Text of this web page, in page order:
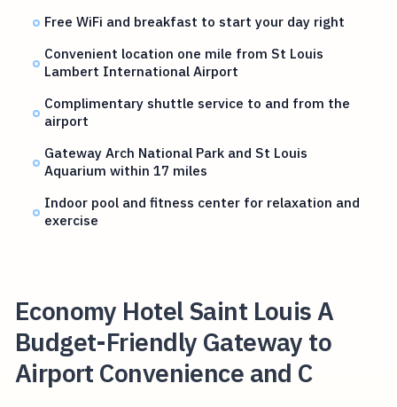
Free WiFi and breakfast to start your day right
Convenient location one mile from St Louis
Lambert International Airport
Complimentary shuttle service to and from the
airport
Gateway Arch National Park and St Louis
Aquarium within 17 miles
Indoor pool and fitness center for relaxation and
exercise
Economy Hotel Saint Louis A
Budget-Friendly Gateway to
Airport Convenience and C